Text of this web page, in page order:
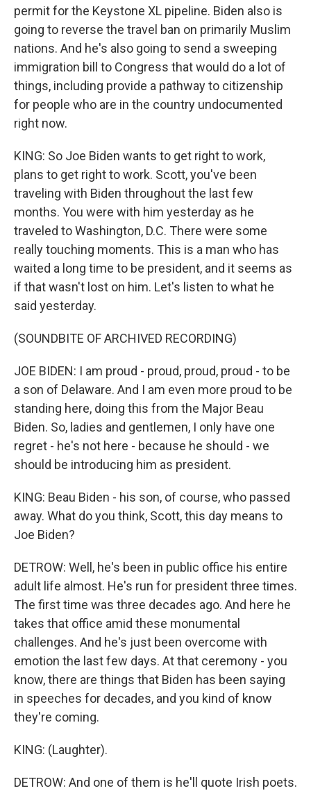
permit for the Keystone XL pipeline. Biden also is
going to reverse the travel ban on primarily Muslim
nations. And he's also going to send a sweeping
immigration bill to Congress that would do a lot of
things, including provide a pathway to citizenship
for people who are in the country undocumented
right now.
KING: So Joe Biden wants to get right to work,
plans to get right to work. Scott, you've been
traveling with Biden throughout the last few
months. You were with him yesterday as he
traveled to Washington, D.C. There were some
really touching moments. This is a man who has
waited a long time to be president, and it seems as
if that wasn't lost on him. Let's listen to what he
said yesterday.
(SOUNDBITE OF ARCHIVED RECORDING)
JOE BIDEN: I am proud - proud, proud, proud - to be
a son of Delaware. And I am even more proud to be
standing here, doing this from the Major Beau
Biden. So, ladies and gentlemen, I only have one
regret - he's not here - because he should - we
should be introducing him as president.
KING: Beau Biden - his son, of course, who passed
away. What do you think, Scott, this day means to
Joe Biden?
DETROW: Well, he's been in public office his entire
adult life almost. He's run for president three times.
The first time was three decades ago. And here he
takes that office amid these monumental
challenges. And he's just been overcome with
emotion the last few days. At that ceremony - you
know, there are things that Biden has been saying
in speeches for decades, and you kind of know
they're coming.
KING: (Laughter).
DETROW: And one of them is he'll quote Irish poets.